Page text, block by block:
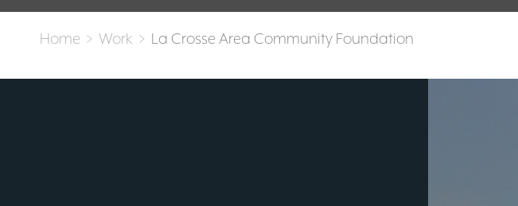
Home > Work > La Crosse Area Community Foundation